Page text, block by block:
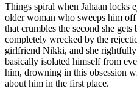
Things spiral when Jahaan locks
older woman who sweeps him
that crumbles the second she
completely wrecked by the
girlfriend Nikki, and she
basically isolated himself from
him, drowning in this obsession
about him in the first place.